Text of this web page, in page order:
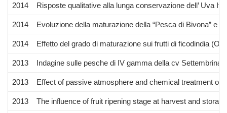
2014 Risposte qualitative alla lunga conservazione dell’ Uva
2014 Evoluzione della maturazione della “Pesca di Bivona” e
2014 Effetto del grado di maturazione sui frutti di ficodindia
2013 Indagine sulle pesche di IV gamma della cv
2013 Effect of passive atmosphere and chemical treatment
2013 The influence of fruit ripening stage at harvest and